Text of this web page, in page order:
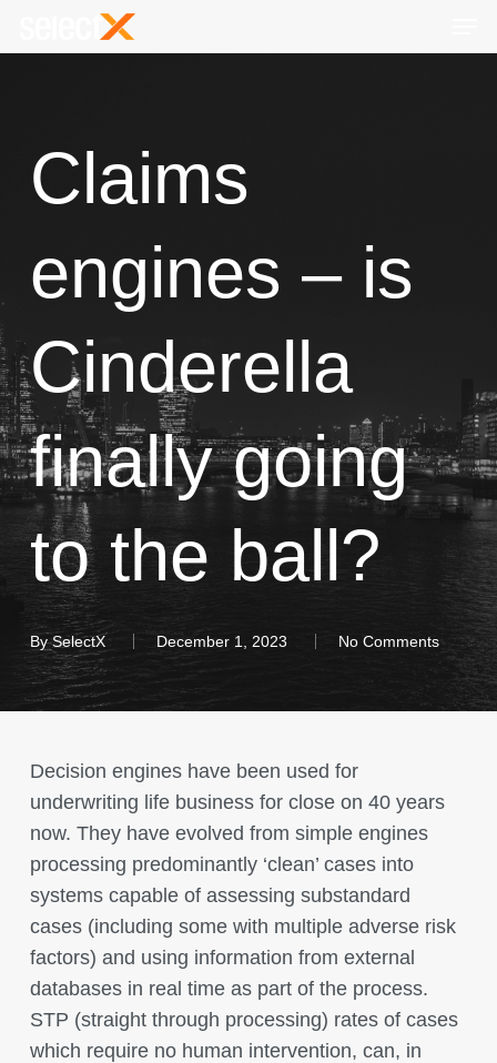
Claims
engines – is
Cinderella
finally going
to the ball?
BySelectX December 1, 2023 No Comments
Decision engines have been used for
underwriting life business for close on 40 years
now. They have evolved from simple engines
processing predominantly ‘clean’ cases into
systems capable of assessing substandard
cases (including some with multiple adverse risk
factors) and using information from external
databases in real time as part of the process.
STP (straight through processing) rates of cases
which require no human intervention, can, in